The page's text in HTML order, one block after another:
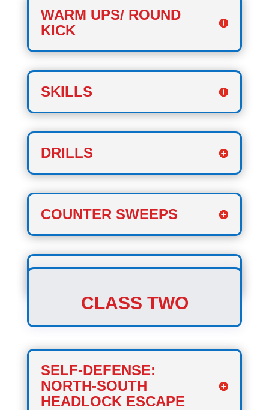
WARM UPS/ ROUND
KICK
SKILLS
DRILLS
COUNTER SWEEPS
CLASS TWO
SELF-DEFENSE:
NORTH-SOUTH
HEADLOCK ESCAPE